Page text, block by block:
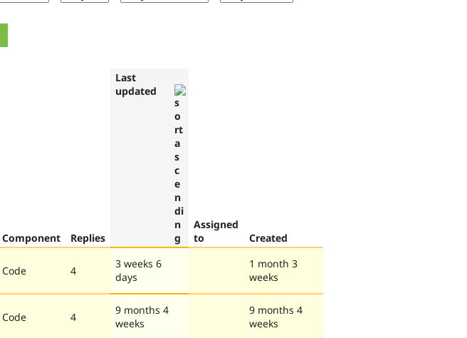
Component Replies
Last
updated
Assigned
to
Created
Code 4
3 weeks 6
days
1 month 3
weeks
Code 4
9 months 4
weeks
9 months 4
weeks